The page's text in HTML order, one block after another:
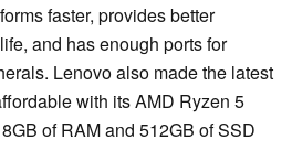
faster, provides better
and has enough ports for
Lenovo also made the latest
with its AMD Ryzen 5
of RAM and 512GB of SSD